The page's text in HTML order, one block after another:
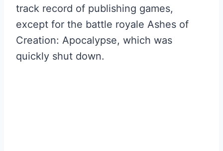
track record of publishing games,
except for the battle royale Ashes of
Creation: Apocalypse, which was
quickly shut down.